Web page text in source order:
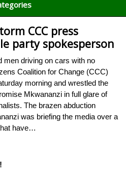
CCC press
party spokesperson
men driving on cars with no
Coalition for Change (CCC)
morning and wrestled the
Mkwananzi in full glare of
The brazen abduction
was briefing the media over a
have…